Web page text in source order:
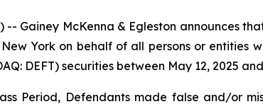
-- Gainey McKenna & Egleston announces
York on behalf of all persons or entities
DEFT) securities between May 12, 2025
Period, Defendants made false and/or